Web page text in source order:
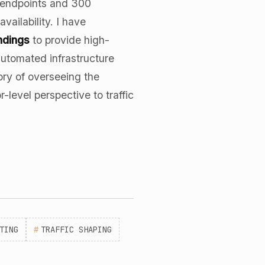
and 300
I have
to provide high-
infrastructure
of overseeing the
level perspective to traffic
# TRAFFIC SHAPING